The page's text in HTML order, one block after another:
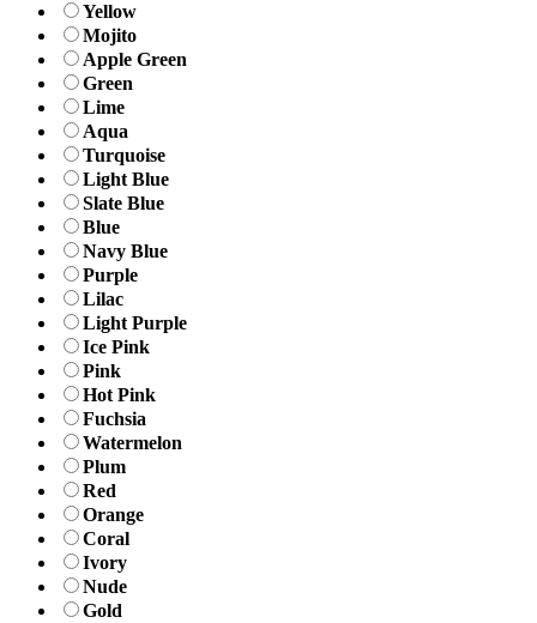
Yellow
Mojito
Apple Green
Green
Lime
Aqua
Turquoise
Light Blue
Slate Blue
Blue
Navy Blue
Purple
Lilac
Light Purple
Ice Pink
Pink
Hot Pink
Fuchsia
Watermelon
Plum
Red
Orange
Coral
Ivory
Nude
Gold